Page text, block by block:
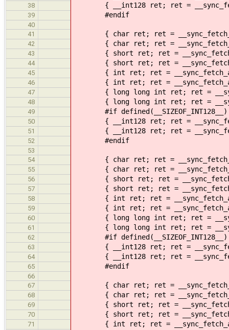
38 { __int128 ret; ret =
39 #endif
40
41
{ char ret; ret =
42 { char ret; ret =
43 { short ret; ret =
44 { short ret; ret =
45 { int ret; ret =
46 { int ret; ret =
47 { long long int ret; ret =
48 { long long int ret; ret =
49 #if defined(__SIZEOF_INT128__)
50 { __int128 ret; ret =
51 { __int128 ret; ret =
52 #endif
53
54
{ char ret; ret =
55 { char ret; ret =
56 { short ret; ret =
57 { short ret; ret =
58 { int ret; ret =
59 { int ret; ret =
60 { long long int ret; ret =
61 { long long int ret; ret =
62 #if defined(__SIZEOF_INT128__)
63 { __int128 ret; ret =
64 { __int128 ret; ret =
65 #endif
66
67
{ char ret; ret =
68 { char ret; ret =
69 { short ret; ret =
70 { short ret; ret =
71 { int ret; ret =